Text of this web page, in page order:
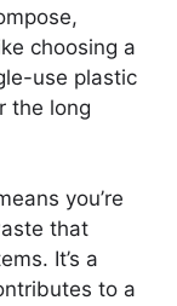
choosing a
use plastic
the long
you’re
that
It’s a
to a